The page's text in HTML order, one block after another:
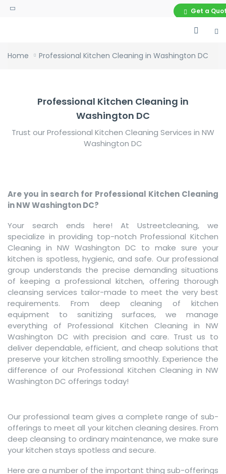
Get a
Home Professional Kitchen Cleaning in Washington DC
Professional Kitchen Cleaning in
Washington DC
Trust our Professional Kitchen Cleaning Services in NW
Washington DC
Are you in search for Professional Kitchen Cleaning
in NW Washington DC?
Your search ends here! At Ustreetcleaning, we
specialize in providing top-notch Professional Kitchen
Cleaning in NW Washington DC to make sure your
kitchen is spotless, hygienic, and safe. Our professional
group understands the precise demanding situations
of keeping a professional kitchen, offering thorough
cleansing services tailor-made to meet the very best
requirements. From deep cleaning of kitchen
equipment to sanitizing surfaces, we manage
everything of Professional Kitchen Cleaning in NW
Washington DC with precision and care. Trust us to
deliver dependable, efficient, and cheap solutions that
preserve your kitchen strolling smoothly. Experience the
difference of our Professional Kitchen Cleaning in NW
Washington DC offerings today!
Our professional team gives a complete range of sub-
offerings to meet all your kitchen cleaning desires. From
deep cleansing to ordinary maintenance, we make sure
your kitchen stays spotless and secure.
Here are a number of the important thing sub-offerings